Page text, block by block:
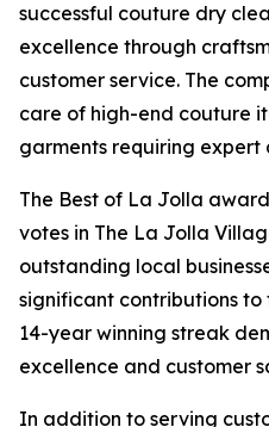
successful couture dry
excellence through
customer service. The
care of high-end couture
garments requiring
The Best of La Jolla
votes in The La Jolla
outstanding local
significant contributions to
14-year winning streak
excellence and customer
In addition to serving